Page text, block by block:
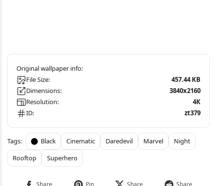
File Size:
457.44 KB
Dimensions:
3840x2160
Resolution:
4K
ID:
zt379
Black Cinematic Daredevil Marvel
Night
Rooftop
Superhero